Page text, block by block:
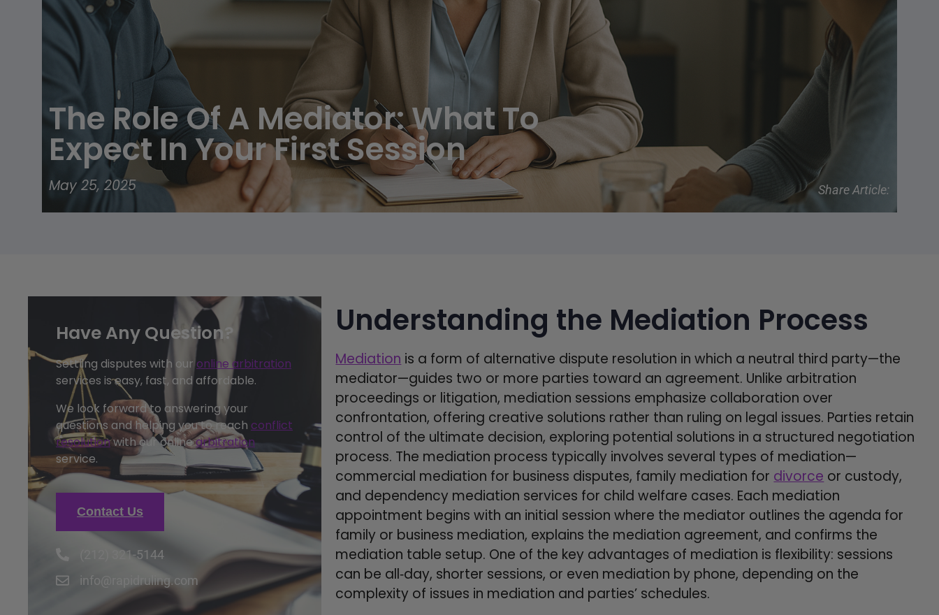
disabilities
The Role Of A Mediator: What To
Expect In Your First Session
May 25, 2025 Share Article:
Have Any Question?
Settling disputes with ouronline arbitration
services is easy, fast, and affordable.
We look forward to answering your
questions and helping you to reach conflict
resolutionwith our onlinearbitration
service.
Contact Us
(212) 321-5144
info@rapidruling.com
Understanding the Mediation Process
Mediation is a form of alternative dispute resolution in which a neutral third party—the
mediator—guides two or more parties toward an agreement. Unlike arbitration
proceedings or litigation, mediation sessions emphasize collaboration over
confrontation, offering creative solutions rather than ruling on legal issues. Parties retain
control of the ultimate decision, exploring potential solutions in a structured negotiation
process. The mediation process typically involves several types of mediation—
commercial mediation for business disputes, family mediation for divorce or custody,
and dependency mediation services for child welfare cases. Each mediation
appointment begins with an initial session where the mediator outlines the agenda for
family or business mediation, explains the mediation agreement, and confirms the
mediation table setup. One of the key advantages of mediation is flexibility: sessions
can be all‑day, shorter sessions, or even mediation by phone, depending on the
complexity of issues in mediation and parties’ schedules.